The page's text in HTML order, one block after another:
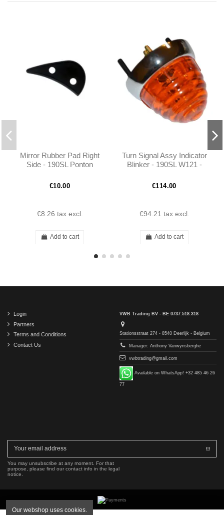
Mirror Rubber Pad Right
Side - 190SL Ponton
301808110496
€10.00
€8.26 tax excl.
Add to cart
Turn Signal Assy Indicator
Blinker - 190SL W121 -
€114.00
€94.21 tax excl.
Add to cart
Login
Partners
Terms and Conditions
Contact Us
VWB Trading BV - BE 0737.518.318
Stationsstraat 274 - 8540 Deerlijk - Belgium
Manager: Anthony Vanwynsberghe
vwbtrading@gmail.com
Available on WhatsApp! +32 485 46 26
77
You may unsubscribe at any moment. For that
purpose, please find our contact info in the legal
notice.
Our webshop uses cookies.